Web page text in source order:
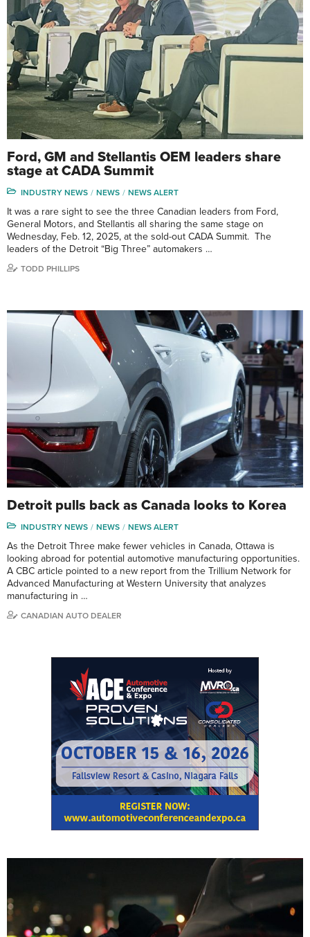
Ford, GM and Stellantis OEM leaders share
stage at CADA Summit
INDUSTRY NEWS NEWS NEWS ALERT
It was a rare sight to see the three Canadian leaders from Ford,
General Motors, and Stellantis all sharing the same stage on
Wednesday, Feb. 12, 2025, at the sold-out CADA Summit. The
leaders of the Detroit “Big Three” automakers …
TODD PHILLIPS
Detroit pulls back as Canada looks to Korea
INDUSTRY NEWS NEWS NEWS ALERT
As the Detroit Three make fewer vehicles in Canada, Ottawa is
looking abroad for potential automotive manufacturing opportunities.
A CBC article pointed to a new report from the Trillium Network for
Advanced Manufacturing at Western University that analyzes
manufacturing in …
CANADIAN AUTO DEALER